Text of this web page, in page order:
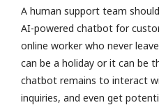
A human support team
AI-powered chatbot for
online worker who never
can be a holiday or it can be
chatbot remains to interact
inquiries, and even get